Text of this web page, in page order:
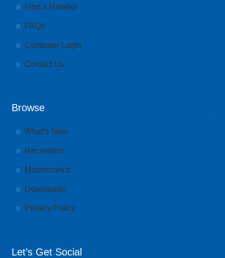
Find a Retailer
FAQs
Customer Login
Contact Us
Browse
What’s New
Recreation
Maintenance
Downloads
Privacy Policy
Let’s Get Social